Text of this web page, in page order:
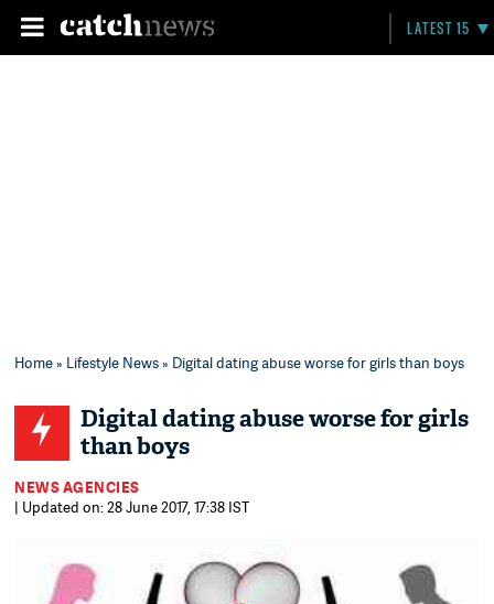
LATEST 15
Home» Lifestyle News» Digital dating abuse worse for girls than boys
Digital dating abuse worse for girls
than boys
NEWS AGENCIES
| Updated on: 28 June 2017, 17:38 IST